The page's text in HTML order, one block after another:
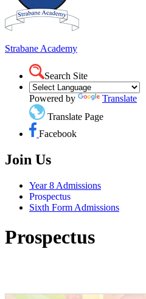
Strabane Academy
Search Site
Powered by
Translate
Translate Page
Facebook
Join Us
Year 8 Admissions
Prospectus
Sixth Form Admissions
Prospectus